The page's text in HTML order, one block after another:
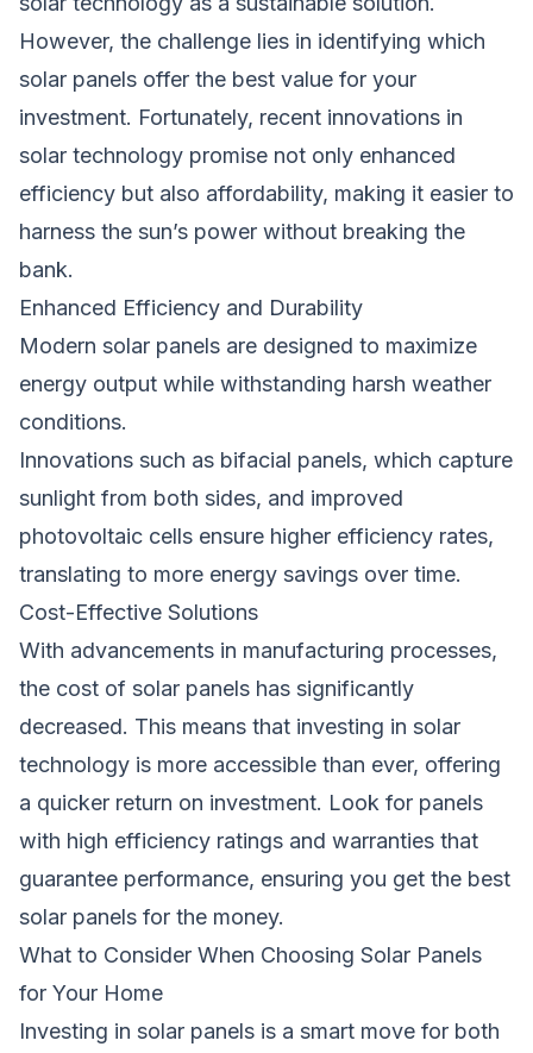
However, the challenge lies in identifying which
solar panels offer the best value for your
investment. Fortunately, recent innovations in
solar technology promise not only enhanced
efficiency but also affordability, making it easier to
harness the sun’s power without breaking the
bank.
Enhanced Efficiency and Durability
Modern solar panels are designed to maximize
energy output while withstanding harsh weather
conditions.
Innovations such as bifacial panels, which capture
sunlight from both sides, and improved
photovoltaic cells ensure higher efficiency rates,
translating to more energy savings over time.
Cost-Effective Solutions
With advancements in manufacturing processes,
the cost of solar panels has significantly
decreased. This means that investing in solar
technology is more accessible than ever, offering
a quicker return on investment. Look for panels
with high efficiency ratings and warranties that
guarantee performance, ensuring you get the best
solar panels for the money.
What to Consider When Choosing Solar Panels
for Your Home
Investing in solar panels is a smart move for both